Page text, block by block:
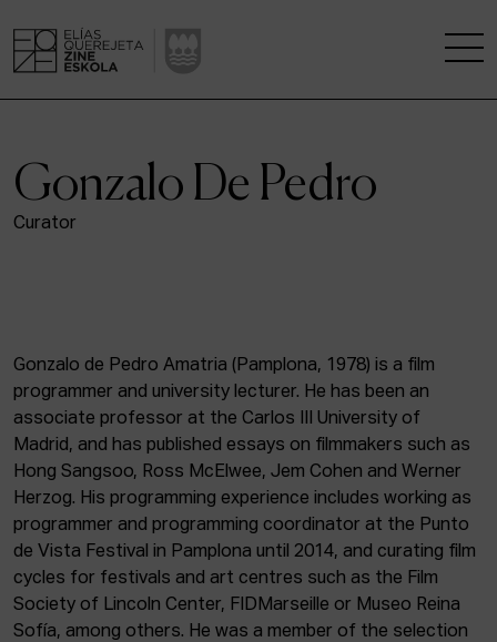
A RESEARCH CENTRE
COMMUNITY
THE HOUSE OF CINEMA
ACTUALITY
Admission
Intranet
EUS ESP ENG
Gonzalo De Pedro
Curator
Gonzalo de Pedro Amatria (Pamplona, 1978) is a film
programmer and university lecturer. He has been an
associate professor at the Carlos III University of
Madrid, and has published essays on filmmakers such as
Hong Sangsoo, Ross McElwee, Jem Cohen and Werner
Herzog. His programming experience includes working as
programmer and programming coordinator at the Punto
de Vista Festival in Pamplona until 2014, and curating film
cycles for festivals and art centres such as the Film
Society of Lincoln Center, FIDMarseille or Museo Reina
Sofía, among others. He was a member of the selection